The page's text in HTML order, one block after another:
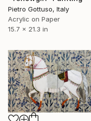
Pietro Gottuso, Italy
Acrylic on Paper
15.7 x 21.3 in